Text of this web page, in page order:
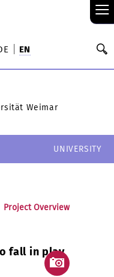
≡
EN
Weimar
UNIVERSITY
Project Overview
fall in play